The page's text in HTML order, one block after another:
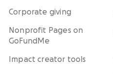
Corporate giving
Nonprofit Pages on
GoFundMe
Impact creator tools